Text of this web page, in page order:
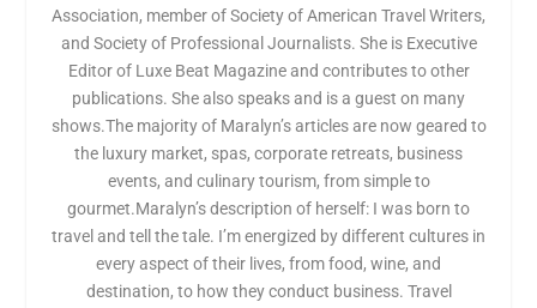
Association, member of Society of American Travel Writers,
and Society of Professional Journalists. She is Executive
Editor of Luxe Beat Magazine and contributes to other
publications. She also speaks and is a guest on many
shows.The majority of Maralyn’s articles are now geared to
the luxury market, spas, corporate retreats, business
events, and culinary tourism, from simple to
gourmet.Maralyn’s description of herself: I was born to
travel and tell the tale. I’m energized by different cultures in
every aspect of their lives, from food, wine, and
destination, to how they conduct business. Travel